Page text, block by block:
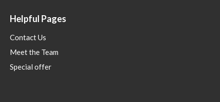
Helpful Pages
Contact Us
Meet the Team
Special offer